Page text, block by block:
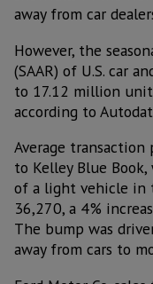
away from car
However, the
(SAAR) of U.S. car
to 17.12 million
according to
Average
to Kelley Blue
of a light vehicle in
36,270, a 4%
The bump was
away from cars to